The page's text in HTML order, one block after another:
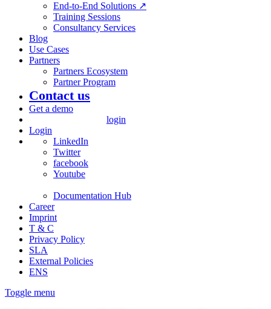
End-to-End Solutions ↗
Training Sessions
Consultancy Services
Blog
Use Cases
Partners
Partners Ecosystem
Partner Program
Contact us
Get a demo
login
Login
LinkedIn
Twitter
facebook
Youtube
Documentation Hub
Career
Imprint
T & C
Privacy Policy
SLA
External Policies
ENS
Toggle menu